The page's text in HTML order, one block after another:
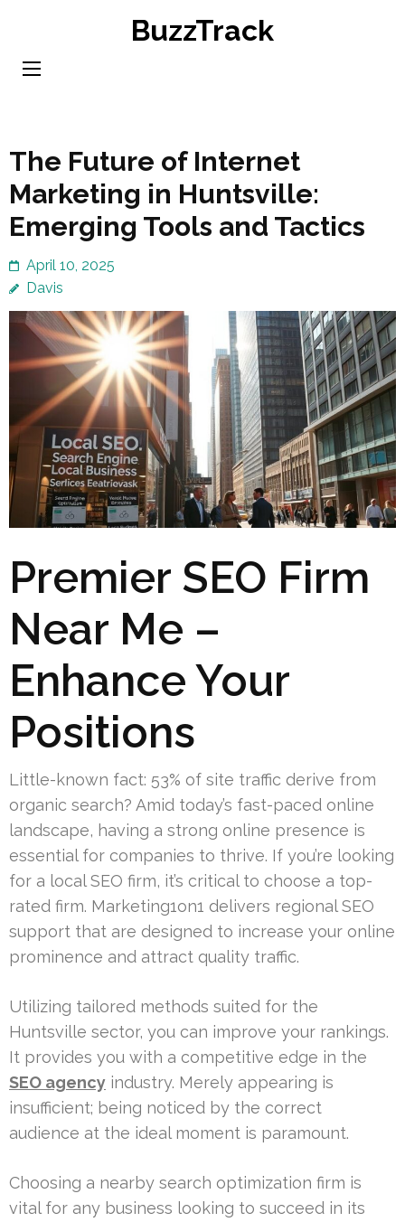
content
BuzzTrack
The Future of Internet
Marketing in Huntsville:
Emerging Tools and Tactics
April 10, 2025
Davis
Premier SEO Firm
Near Me –
Enhance Your
Positions
Little-known fact: 53% of site traffic derive from
organic search? Amid today’s fast-paced online
landscape, having a strong online presence is
essential for companies to thrive. If you’re looking
for a local SEO firm, it’s critical to choose a top-
rated firm. Marketing1on1 delivers regional SEO
support that are designed to increase your online
prominence and attract quality traffic.
Utilizing tailored methods suited for the
Huntsville sector, you can improve your rankings.
It provides you with a competitive edge in the
SEO agency industry. Merely appearing is
insufficient; being noticed by the correct
audience at the ideal moment is paramount.
Choosing a nearby search optimization firm is
vital for any business looking to succeed in its